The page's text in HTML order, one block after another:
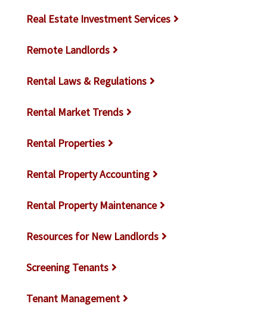
Real Estate Investment Services
Remote Landlords
Rental Laws & Regulations
Rental Market Trends
Rental Properties
Rental Property Accounting
Rental Property Maintenance
Resources for New Landlords
Screening Tenants
Tenant Management